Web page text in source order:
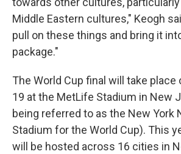
Middle Eastern cultures," Keogh
pull on these things and bring it
package."
The World Cup final will take place
19 at the MetLife Stadium in New
being referred to as the New York
Stadium for the World Cup). This
will be hosted across 16 cities in